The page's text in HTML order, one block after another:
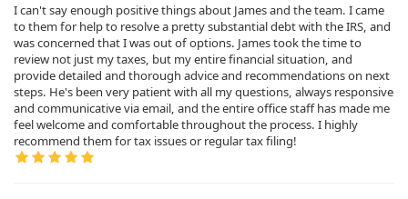
I can't say enough positive things about James and the team. I came
to them for help to resolve a pretty substantial debt with the IRS, and
was concerned that I was out of options. James took the time to
review not just my taxes, but my entire financial situation, and
provide detailed and thorough advice and recommendations on next
steps. He's been very patient with all my questions, always responsive
and communicative via email, and the entire office staff has made me
feel welcome and comfortable throughout the process. I highly
recommend them for tax issues or regular tax filing!